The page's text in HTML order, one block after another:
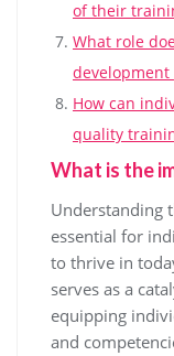
of their
What role
How can
quality
What is the
Understanding
essential for
to thrive in
serves as a
equipping
and